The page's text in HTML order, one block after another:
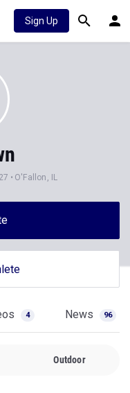
Sign Up
O'Fallon, IL
4 News 96
Outdoor